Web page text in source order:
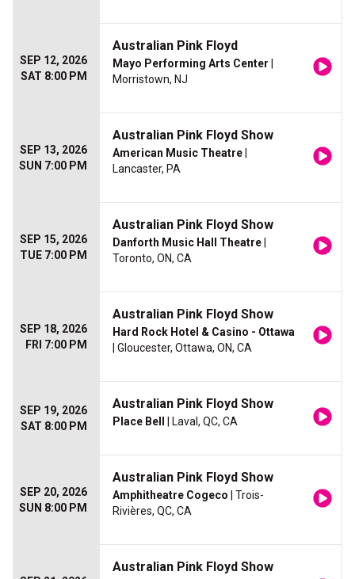
SEP 12, 2026
SAT 8:00 PM
Australian Pink Floyd
Mayo Performing Arts Center
Morristown, NJ
SEP 13, 2026
SUN 7:00 PM
Australian Pink Floyd Show
American Music Theatre
Lancaster, PA
SEP 15, 2026
TUE 7:00 PM
Australian Pink Floyd Show
Danforth Music Hall Theatre
Toronto, ON, CA
SEP 18, 2026
FRI 7:00 PM
Australian Pink Floyd Show
Hard Rock Hotel & Casino - Ottawa
| Gloucester, Ottawa, ON, CA
SEP 19, 2026
SAT 8:00 PM
Australian Pink Floyd Show
Place Bell | Laval, QC, CA
SEP 20, 2026
SUN 8:00 PM
Australian Pink Floyd Show
Amphitheatre Cogeco | Trois-
Rivières, QC, CA
Australian Pink Floyd Show